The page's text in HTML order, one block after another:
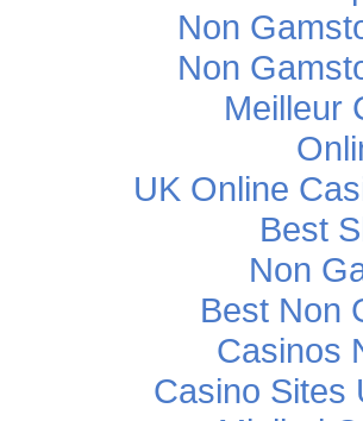
Non
Non
Meilleur
UK Online
Best
Non
Best Non
Casinos
Casino Sites